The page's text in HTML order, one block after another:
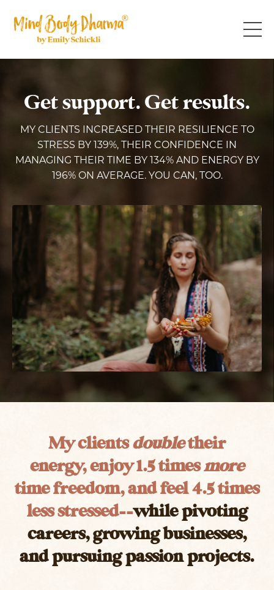
Get support. Get results.
MY CLIENTS INCREASED THEIR RESILIENCE TO
STRESS BY 139%, THEIR CONFIDENCE IN
MANAGING THEIR TIME BY 134% AND ENERGY BY
196% ON AVERAGE. YOU CAN, TOO.
My clientsdoubletheir
energy, enjoy 1.5 timesmore
time freedom, and feel 4.5 times
less stressed––while pivoting
careers, growing businesses,
and pursuing passion projects.